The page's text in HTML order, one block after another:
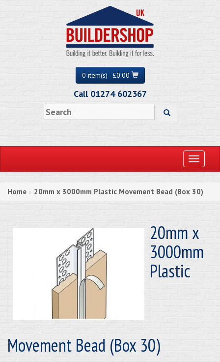
0 item(s) - £0.00
Call 01274 602367
Toggle
Home » 20mm x 3000mm Plastic Movement Bead (Box 30)
20mm x
3000mm
Plastic
Movement Bead (Box 30)